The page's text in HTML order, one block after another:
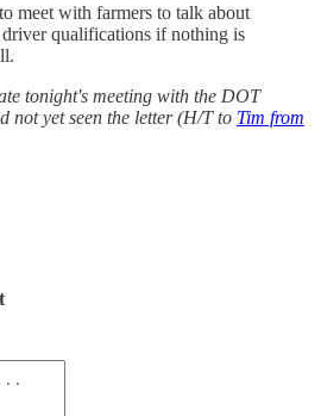
meet with farmers to talk about
qualifications if nothing is
tonight's meeting with the DOT
not yet seen the letter (H/T to Tim from